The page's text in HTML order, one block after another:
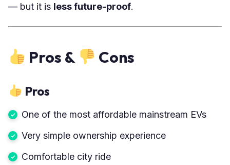
— but it is less future-proof.
Pros & Cons
Pros
One of the most affordable mainstream EVs
Very simple ownership experience
Comfortable city ride